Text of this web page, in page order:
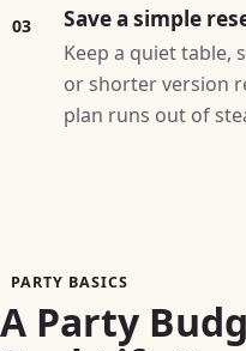
03 Save a simple
Keep a quiet table,
or shorter version
plan runs out of
PARTY BASICS
A Party